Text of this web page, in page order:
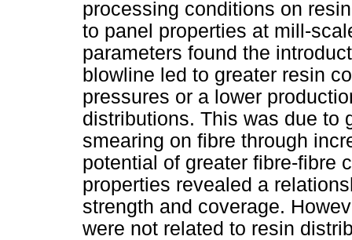
processing conditions on
to panel properties at mill-
parameters found the
blowline led to greater resin
pressures or a lower
distributions. This was due to
smearing on fibre through
potential of greater fibre-fibre
properties revealed a
strength and coverage.
were not related to resin